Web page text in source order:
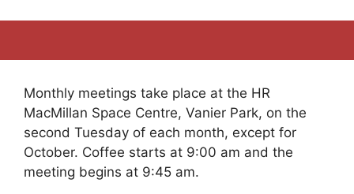
Monthly meetings take place at the HR
MacMillan Space Centre, Vanier Park, on the
second Tuesday of each month, except for
October. Coffee starts at 9:00 am and the
meeting begins at 9:45 am.